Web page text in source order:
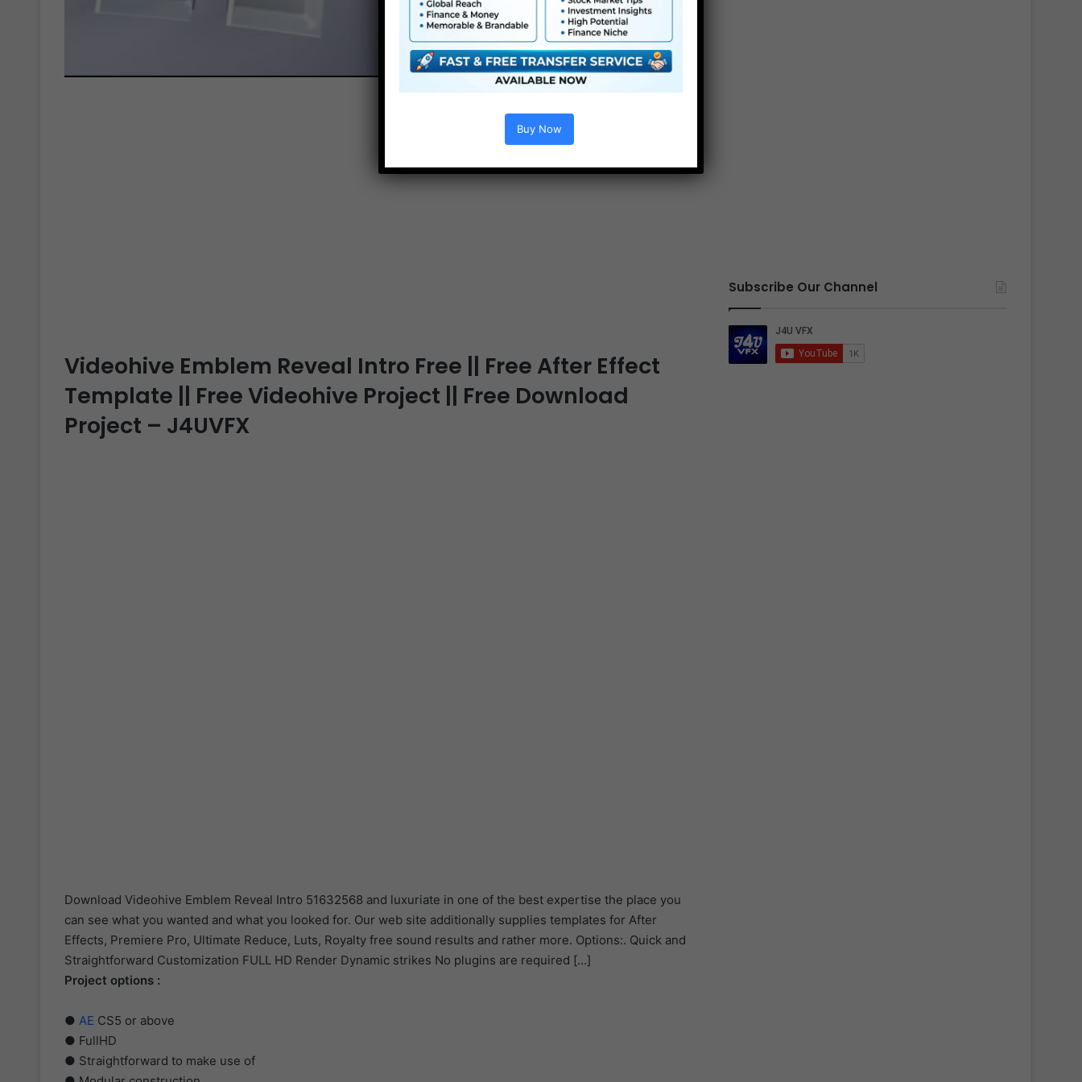
Videohive Emblem Reveal Intro Free || Free After Effect
Template || Free Videohive Project || Free Download
Project – J4UVFX
Download Videohive Emblem Reveal Intro 51632568 and luxuriate in one of the best expertise the place you
can see what you wanted and what you looked for. Our web site additionally supplies templates for After
Effects, Premiere Pro, Ultimate Reduce, Luts, Royalty free sound results and rather more. Options:. Quick and
Straightforward Customization FULL HD Render Dynamic strikes No plugins are required […]
Project options :
● AE CS5 or above
● FullHD
● Straightforward to make use of
Subscribe Our Channel
Buy Now